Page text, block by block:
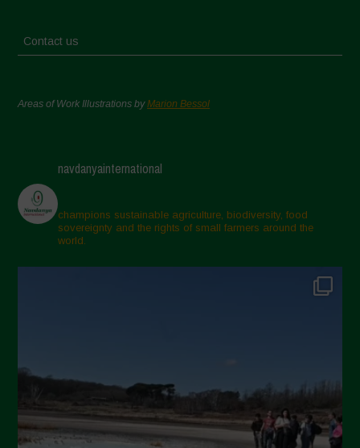
Contact us
Areas of Work Illustrations byMarion Bessol
navdanyainternational
champions sustainable agriculture, biodiversity, food
sovereignty and the rights of small farmers around the
world.